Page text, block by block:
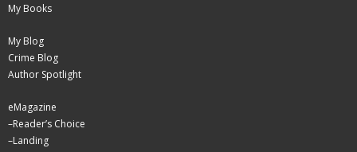
My Books
My Blog
Crime Blog
Author Spotlight
eMagazine
–Reader’s Choice
–Landing